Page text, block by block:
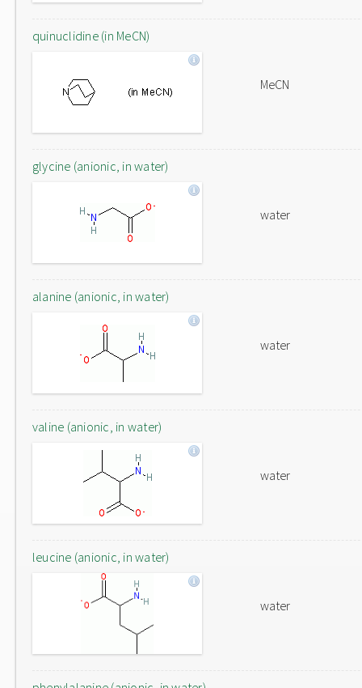
quinuclidine (in MeCN)
MeCN
glycine (anionic, in water)
water
alanine (anionic, in water)
water
valine (anionic, in water)
water
leucine (anionic, in water)
water